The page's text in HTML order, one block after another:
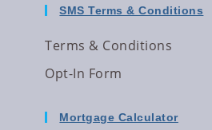
SMS Terms & Conditions
Terms & Conditions
Opt-In Form
Mortgage Calculator